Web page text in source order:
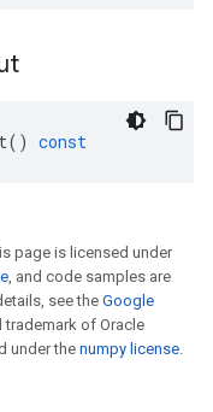
() const
page is licensed under
, and code samples are
see theGoogle
trademark of Oracle
under the numpy license.